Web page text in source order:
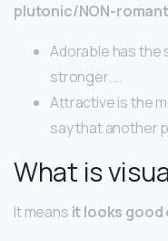
plutonic/NON-
Adorable has the
stronger. …
Attractive is the
say that another
What is
It means it looks